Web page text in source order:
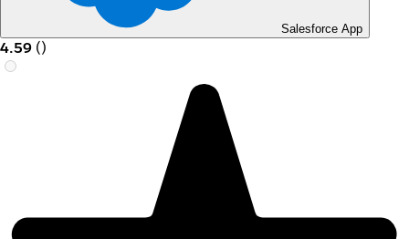
Salesforce App
4.59 ()